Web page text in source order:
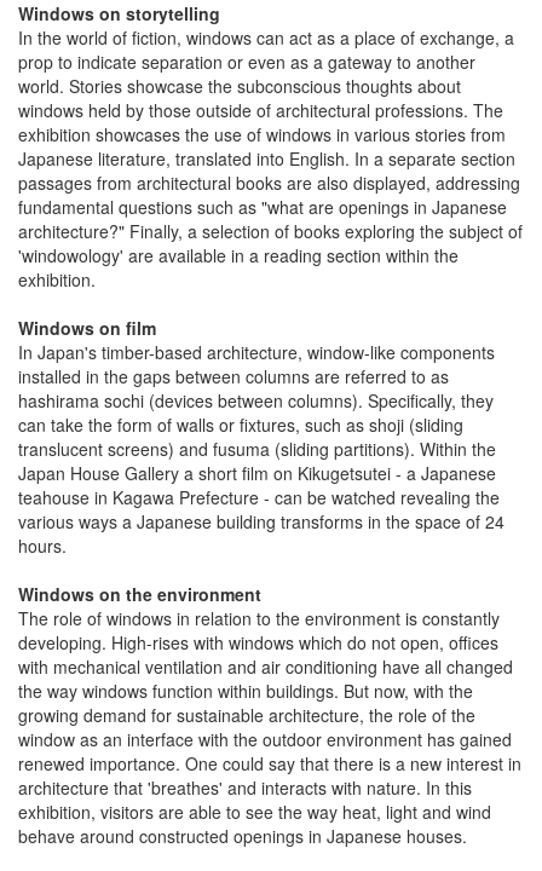
Windows on storytelling
In the world of fiction, windows can act as a place of exchange, a
prop to indicate separation or even as a gateway to another
world. Stories showcase the subconscious thoughts about
windows held by those outside of architectural professions. The
exhibition showcases the use of windows in various stories from
Japanese literature, translated into English. In a separate section
passages from architectural books are also displayed, addressing
fundamental questions such as "what are openings in Japanese
architecture?" Finally, a selection of books exploring the subject of
'windowology' are available in a reading section within the
exhibition.
Windows on film
In Japan's timber-based architecture, window-like components
installed in the gaps between columns are referred to as
hashirama sochi (devices between columns). Specifically, they
can take the form of walls or fixtures, such as shoji (sliding
translucent screens) and fusuma (sliding partitions). Within the
Japan House Gallery a short film on Kikugetsutei - a Japanese
teahouse in Kagawa Prefecture - can be watched revealing the
various ways a Japanese building transforms in the space of 24
hours.
Windows on the environment
The role of windows in relation to the environment is constantly
developing. High-rises with windows which do not open, offices
with mechanical ventilation and air conditioning have all changed
the way windows function within buildings. But now, with the
growing demand for sustainable architecture, the role of the
window as an interface with the outdoor environment has gained
renewed importance. One could say that there is a new interest in
architecture that 'breathes' and interacts with nature. In this
exhibition, visitors are able to see the way heat, light and wind
behave around constructed openings in Japanese houses.